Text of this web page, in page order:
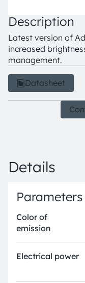
Description
Latest version of
increased
management.
Datasheet
Details
Parameters
Color of
emission
Electrical power